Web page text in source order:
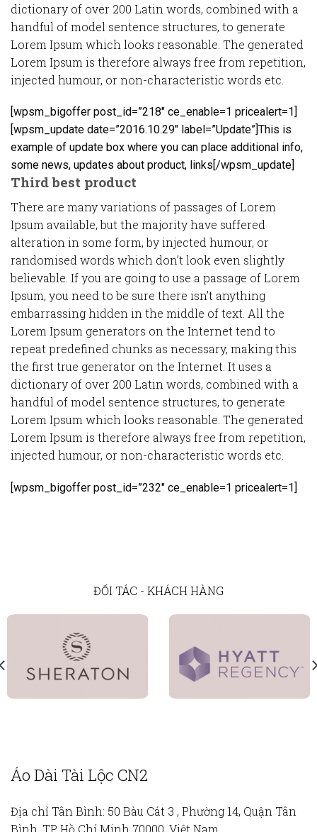
dictionary of over 200 Latin words, combined with a
handful of model sentence structures, to generate
Lorem Ipsum which looks reasonable. The generated
Lorem Ipsum is therefore always free from repetition,
injected humour, or non-characteristic words etc.
[wpsm_bigoffer post_id=”218″ ce_enable=1 pricealert=1]
[wpsm_update date=”2016.10.29″ label=”Update”]This is
example of update box where you can place additional info,
some news, updates about product, links[/wpsm_update]
Third best product
There are many variations of passages of Lorem
Ipsum available, but the majority have suffered
alteration in some form, by injected humour, or
randomised words which don’t look even slightly
believable. If you are going to use a passage of Lorem
Ipsum, you need to be sure there isn’t anything
embarrassing hidden in the middle of text. All the
Lorem Ipsum generators on the Internet tend to
repeat predefined chunks as necessary, making this
the first true generator on the Internet. It uses a
dictionary of over 200 Latin words, combined with a
handful of model sentence structures, to generate
Lorem Ipsum which looks reasonable. The generated
Lorem Ipsum is therefore always free from repetition,
injected humour, or non-characteristic words etc.
[wpsm_bigoffer post_id=”232″ ce_enable=1 pricealert=1]
ĐỐI TÁC - KHÁCH HÀNG
Áo Dài Tài Lộc CN2
Địa chỉ Tân Bình: 50 Bàu Cát 3 , Phường 14, Quận Tân
Bình, TP Hồ Chí Minh 70000, Việt Nam